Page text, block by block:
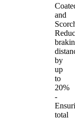
and
by
up
to
20%
-
total